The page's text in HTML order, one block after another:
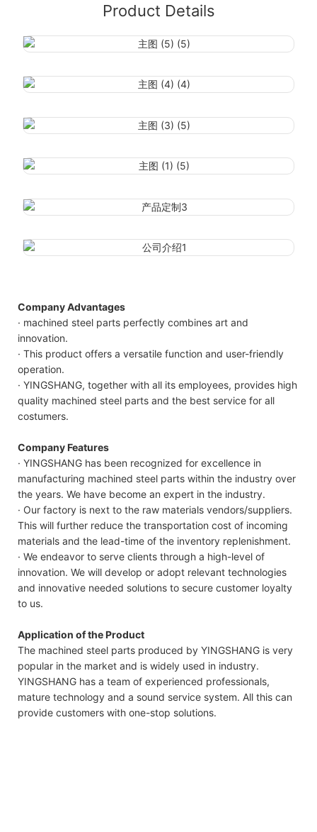
Product Details
Company Advantages
· machined steel parts perfectly combines art and
innovation.
· This product offers a versatile function and user-friendly
operation.
· YINGSHANG, together with all its employees, provides high
quality machined steel parts and the best service for all
costumers.
Company Features
· YINGSHANG has been recognized for excellence in
manufacturing machined steel parts within the industry over
the years. We have become an expert in the industry.
· Our factory is next to the raw materials vendors/suppliers.
This will further reduce the transportation cost of incoming
materials and the lead-time of the inventory replenishment.
· We endeavor to serve clients through a high-level of
innovation. We will develop or adopt relevant technologies
and innovative needed solutions to secure customer loyalty
to us.
Application of the Product
The machined steel parts produced by YINGSHANG is very
popular in the market and is widely used in industry.
YINGSHANG has a team of experienced professionals,
mature technology and a sound service system. All this can
provide customers with one-stop solutions.